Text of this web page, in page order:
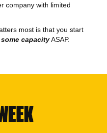
company with limited
most is that you start
some capacityASAP.